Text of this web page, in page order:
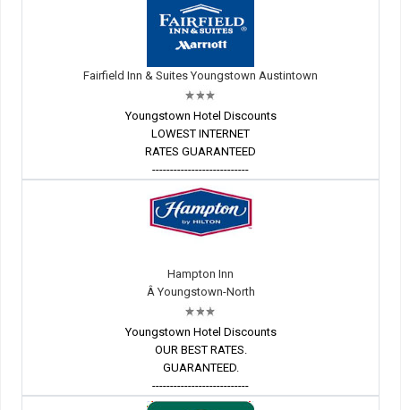
Fairfield Inn & Suites Youngstown Austintown
Youngstown Hotel Discounts
LOWEST INTERNET
RATES GUARANTEED
---------------------------
Hampton Inn
Â Youngstown-North
Youngstown Hotel Discounts
OUR BEST RATES.
GUARANTEED.
---------------------------